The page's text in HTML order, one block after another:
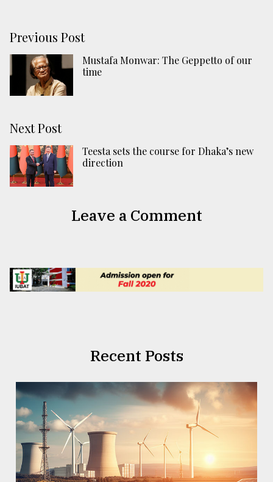
Previous Post
Mustafa Monwar: The Geppetto of our
time
Next Post
Teesta sets the course for Dhaka’s new
direction
Leave a Comment
Recent Posts